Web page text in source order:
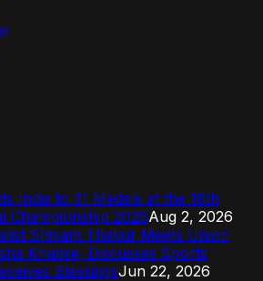
India to 31 Medals at the 18th
Championship 2026Aug 2, 2026
Shivam Thakur Meets Union
Khadse, Discusses Sports
BlessingsJun 22, 2026